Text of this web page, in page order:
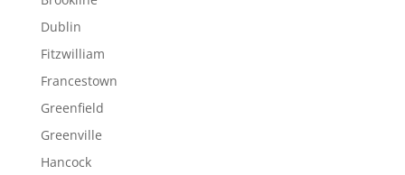
Dublin
Fitzwilliam
Francestown
Greenfield
Greenville
Hancock